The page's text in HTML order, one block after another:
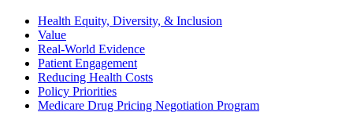
Health Equity, Diversity, & Inclusion
Value
Real-World Evidence
Patient Engagement
Reducing Health Costs
Policy Priorities
Medicare Drug Pricing Negotiation Program